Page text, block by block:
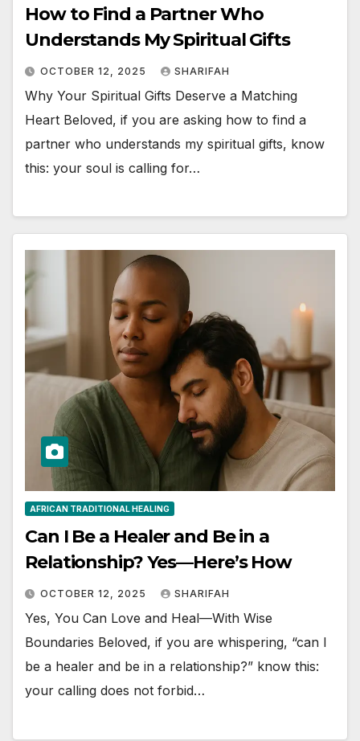
How to Find a Partner Who
Understands My Spiritual Gifts
OCTOBER 12, 2025 SHARIFAH
Why Your Spiritual Gifts Deserve a Matching
Heart Beloved, if you are asking how to find a
partner who understands my spiritual gifts, know
this: your soul is calling for…
AFRICAN TRADITIONAL HEALING
Can I Be a Healer and Be in a
Relationship? Yes—Here’s How
OCTOBER 12, 2025 SHARIFAH
Yes, You Can Love and Heal—With Wise
Boundaries Beloved, if you are whispering, “can I
be a healer and be in a relationship?” know this:
your calling does not forbid…